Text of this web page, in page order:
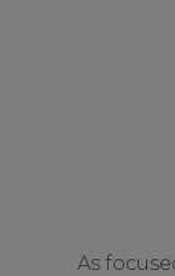
As